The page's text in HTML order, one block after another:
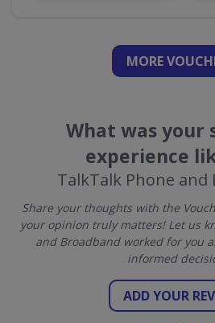
MORE
What was your
experience
TalkTalk Phone and
Share your thoughts with the
your opinion truly matters! Let us
and Broadband worked for you
informed
ADD YOUR